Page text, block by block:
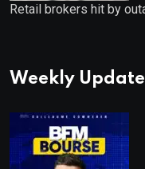
Retail brokers hit by
Weekly